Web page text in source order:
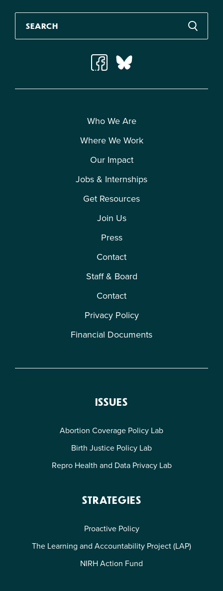
Who We Are
Where We Work
Our Impact
Jobs & Internships
Get Resources
Join Us
Press
Contact
Staff & Board
Contact
Privacy Policy
Financial Documents
ISSUES
Abortion Coverage Policy Lab
Birth Justice Policy Lab
Repro Health and Data Privacy Lab
STRATEGIES
Proactive Policy
The Learning and Accountability Project (LAP)
NIRH Action Fund